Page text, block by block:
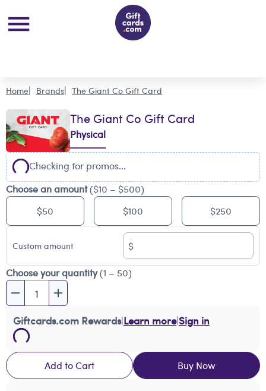
Home Brands The Giant Co Gift Card
The Giant Co Gift Card
Physical
Checking for promos...
Choose an amount($10 – $500)
$50
$100 $250
Custom amount
$
Choose your quantity(1 – 50)
Giftcards.com Rewards|Learn more|Sign in
Add to Cart Buy Now